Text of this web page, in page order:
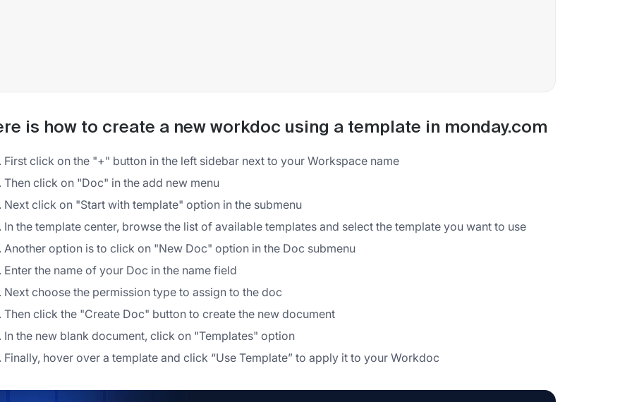
is how to create a new workdoc using a template in monday.com
First click on the "+" button in the left sidebar next to your Workspace name
Then click on "Doc" in the add new menu
Next click on "Start with template" option in the submenu
In the template center, browse the list of available templates and select the template you want to use
Another option is to click on "New Doc" option in the Doc submenu
Enter the name of your Doc in the name field
Next choose the permission type to assign to the doc
Then click the "Create Doc" button to create the new document
In the new blank document, click on "Templates" option
Finally, hover over a template and click “Use Template” to apply it to your Workdoc